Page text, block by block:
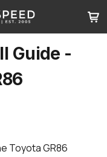
Guide -
Toyota GR86